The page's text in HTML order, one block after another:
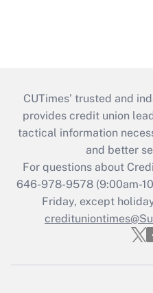
CUTimes’ trusted and
provides credit union
tactical information
and better
For questions about
646-978-9578 (9:00am-
Friday, except